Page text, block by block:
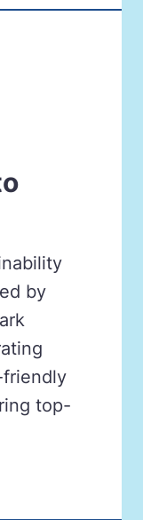
by
top-